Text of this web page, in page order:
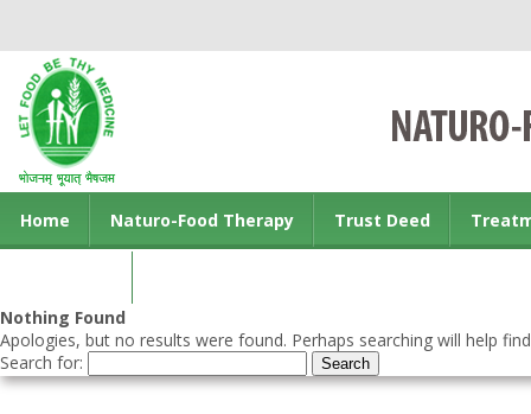
Home Naturo-Food Therapy Trust Deed
Nothing Found
Apologies, but no results were found. Perhaps searching will help
Search for: